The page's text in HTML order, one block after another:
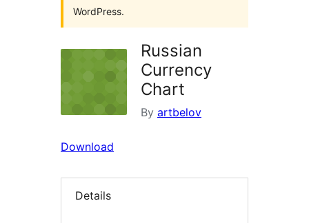
WordPress.
Russian
Currency
Chart
By artbelov
Download
Details